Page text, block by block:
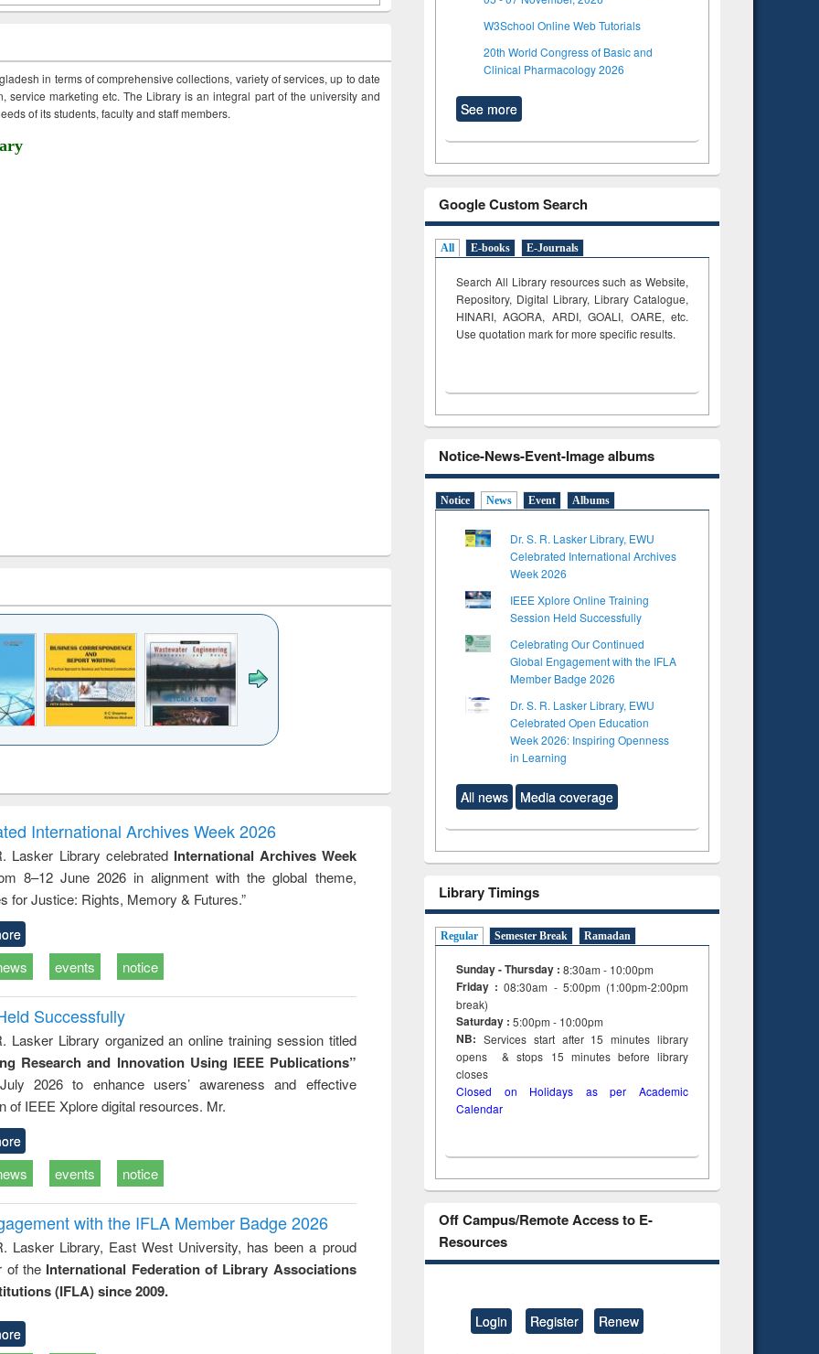
in terms of comprehensive collections, variety of services, up to date
service marketing etc. The Library is an integral part of the university and
of its students, faculty and staff members.
to
&
treatment and
reuse
engineering
International Archives Week 2026
Lasker Library celebrated International Archives Week
8–12 June 2026 in alignment with the global theme,
for Justice: Rights, Memory & Futures.”
events notice
Successfully
Lasker Library organized an online training session titled
Research and Innovation Using IEEE Publications”
2026 to enhance users’ awareness and effective
of IEEE Xplore digital resources. Mr.
events notice
with the IFLA Member Badge 2026
Lasker Library, East West University, has been a proud
of the International Federation of Library Associations
(IFLA) since 2009.
W3School Online Web Tutorials
20th World Congress of Basic and
Clinical Pharmacology 2026
See more
Google Custom Search
All E-books E-Journals
Search All Library resources such as Website,
Repository, Digital Library, Library Catalogue,
HINARI, AGORA, ARDI,GOALI, OARE, etc.
Use quotation mark for more specific results.
Notice-News-Event-Image albums
Notice News Event Albums
Dr. S. R. Lasker Library, EWU
Celebrated International Archives
Week 2026
IEEE Xplore Online Training
Session Held Successfully
Celebrating Our Continued
Global Engagement with the IFLA
Member Badge 2026
Dr. S. R. Lasker Library, EWU
Celebrated Open Education
Week 2026: Inspiring Openness
in Learning
All news Media coverage
Library Timings
Regular Semester Break Ramadan
Sunday - Thursday : 8:30am - 10:00pm
Friday :08:30am - 5:00pm (1:00pm-2:00pm
break)
Saturday : 5:00pm - 10:00pm
NB: Services start after 15minuteslibrary
opens & stops 15 minutes before library
closes
Closed on Holidays as per Academic
Calendar
Off Campus/Remote Access to E-
Resources
Login Register Renew